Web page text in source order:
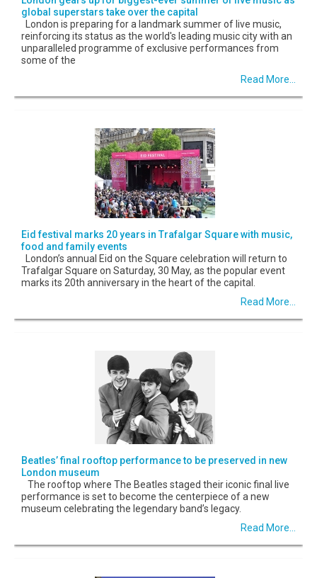
global superstars take over the capital
London is preparing for a landmark summer of live music,
reinforcing its status as the world's leading music city with an
unparalleled programme of exclusive performances from
some of the
Read More...
Eid festival marks 20 years in Trafalgar Square with music,
food and family events
London’s annual Eid on the Square celebration will return to
Trafalgar Square on Saturday, 30 May, as the popular event
marks its 20th anniversary in the heart of the capital.
Read More...
Beatles’ final rooftop performance to be preserved in new
London museum
The rooftop where The Beatles staged their iconic final live
performance is set to become the centerpiece of a new
museum celebrating the legendary band’s legacy.
Read More...